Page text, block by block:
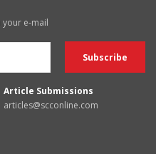
your e-mail
Article Submissions
articles@scconline.com